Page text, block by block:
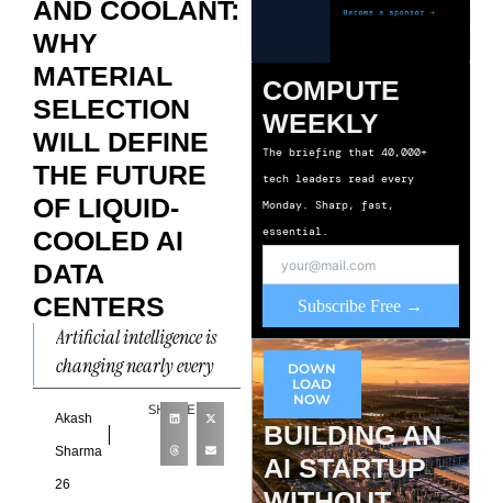
AND COOLANT:
WHY
MATERIAL
SELECTION
WILL DEFINE
THE FUTURE
OF LIQUID-
COOLED AI
DATA
CENTERS
Artificial intelligence is
changing nearly every
layer of data center
design, from power
distribution and rack
density to networking
Akash
Sharma
26
SHARE
COMPUTE
WEEKLY
The briefing that 40,000+
tech leaders read every
Monday. Sharp, fast,
essential.
Subscribe Free →
DOWN
LOAD
NOW
BUILDING AN
AI STARTUP